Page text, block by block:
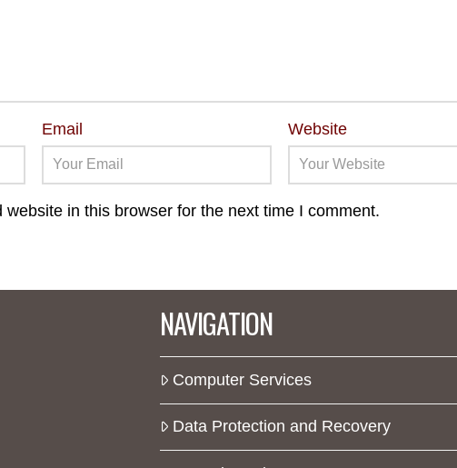
Email Website
in this browser for the next time I comment.
NAVIGATION
Computer Services
Data Protection and Recovery